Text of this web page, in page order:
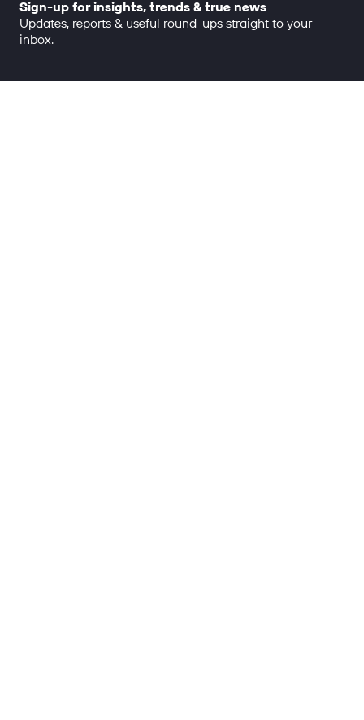
Sign-up for insights, trends & true news
Updates, reports & useful round-ups straight to your
inbox.